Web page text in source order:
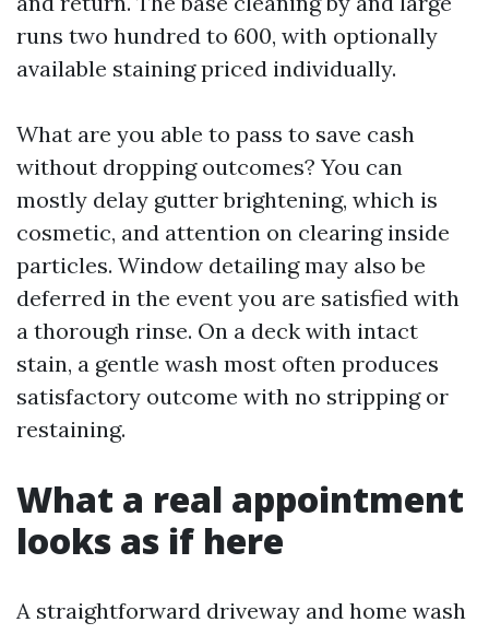
runs two hundred to 600, with optionally
available staining priced individually.
What are you able to pass to save cash
without dropping outcomes? You can
mostly delay gutter brightening, which is
cosmetic, and attention on clearing inside
particles. Window detailing may also be
deferred in the event you are satisfied with
a thorough rinse. On a deck with intact
stain, a gentle wash most often produces
satisfactory outcome with no stripping or
restaining.
What a real appointment
looks as if here
A straightforward driveway and home wash